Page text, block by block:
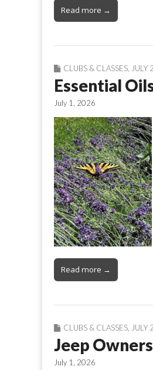
Read more →
CLUBS & CLASSES, JULY
Essential
July 1, 2026
Read more →
CLUBS & CLASSES JULY
Jeep
July 1, 2026